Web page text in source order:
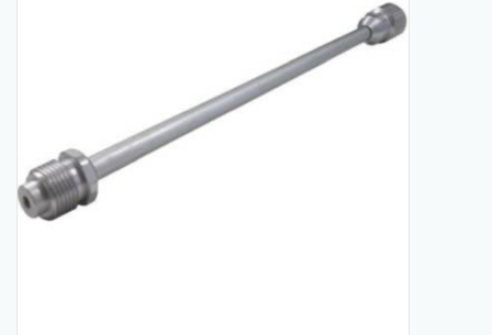
Service Department & Coupons
Register With Us